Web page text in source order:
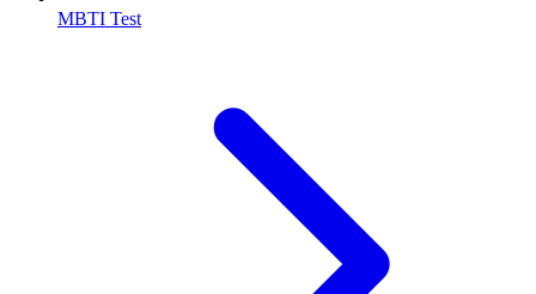
MBTI Test